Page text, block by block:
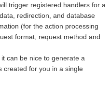
trigger registered handlers for a
redirection, and database
(for the action processing
format, request method and
can be nice to generate a
created for you in a single